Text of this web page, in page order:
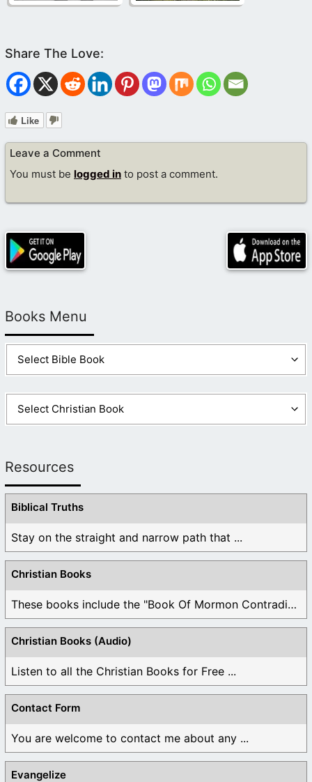
Like
Leave a Comment
You must be logged in to post a comment.
Books Menu
Resources
Biblical Truths
Stay on the straight and narrow path that ...
Christian Books
These books include the "Book Of Mormon Contradictions", ...
Christian Books (Audio)
Listen to all the Christian Books for Free ...
Contact Form
You are welcome to contact me about any ...
Evangelize